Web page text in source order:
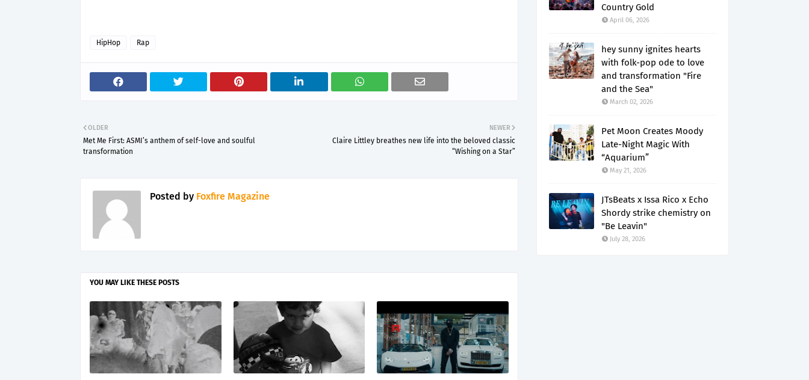
HipHop Rap
NEWER
Claire Littley breathes new life into the beloved classic
“Wishing on a Star”
OLDER
Met Me First: ASMI’s anthem of self-love and soulful
transformation
Posted by Foxfire Magazine
YOU MAY LIKE THESE POSTS
Country Gold
April 06, 2026
hey sunny ignites hearts
with folk-pop ode to love
and transformation "Fire
and the Sea"
March 02, 2026
Pet Moon Creates Moody
Late-Night Magic With
“Aquarium”
May 21, 2026
JTsBeats x Issa Rico x Echo
Shordy strike chemistry on
"Be Leavin"
July 28, 2026